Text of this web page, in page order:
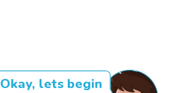
Okay, lets begin